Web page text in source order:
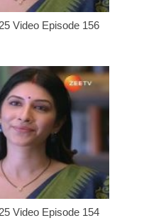
Video Episode 156
Video Episode 154